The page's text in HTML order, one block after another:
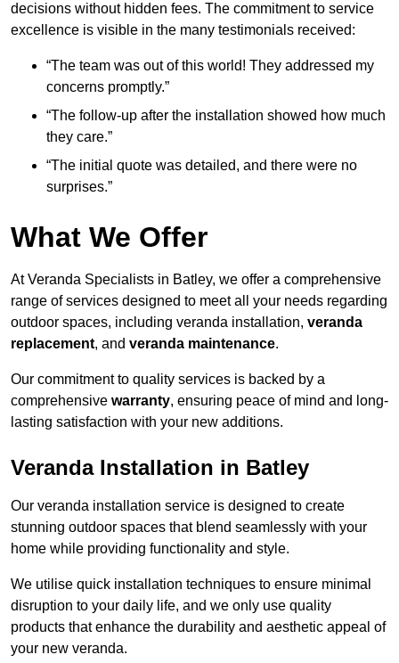
decisions without hidden fees. The commitment to service
excellence is visible in the many testimonials received:
“The team was out of this world! They addressed my
concerns promptly.”
“The follow-up after the installation showed how much
they care.”
“The initial quote was detailed, and there were no
surprises.”
What We Offer
At Veranda Specialists in Batley, we offer a comprehensive
range of services designed to meet all your needs regarding
outdoor spaces, including veranda installation, veranda
replacement, and veranda maintenance.
Our commitment to quality services is backed by a
comprehensive warranty, ensuring peace of mind and long-
lasting satisfaction with your new additions.
Veranda Installation in Batley
Our veranda installation service is designed to create
stunning outdoor spaces that blend seamlessly with your
home while providing functionality and style.
We utilise quick installation techniques to ensure minimal
disruption to your daily life, and we only use quality
products that enhance the durability and aesthetic appeal of
your new veranda.